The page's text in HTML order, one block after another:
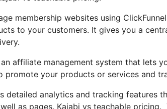
membership websites using
to your customers. It gives you a
affiliate management system that lets
your products or services and
detailed analytics and tracking features
as pages. Kajabi vs teachable